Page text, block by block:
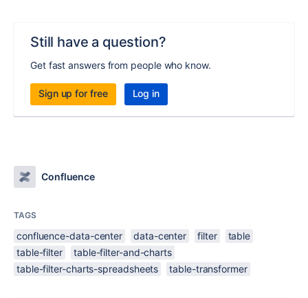
Still have a question?
Get fast answers from people who know.
Sign up for free Log in
Confluence
TAGS
confluence-data-center data-center filter
table
table-filter
table-filter-and-charts
table-filter-charts-spreadsheets
table-transformer